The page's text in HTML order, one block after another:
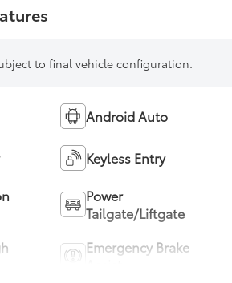
to final vehicle configuration.
Android Auto
Keyless Entry
Power
Tailgate/Liftgate
Emergency Brake